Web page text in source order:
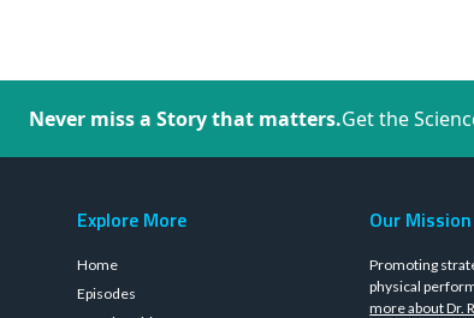
Never miss a Story that matters.Get the
Explore More
Home
Episodes
Our Mission
Promoting
physical
more about Dr.